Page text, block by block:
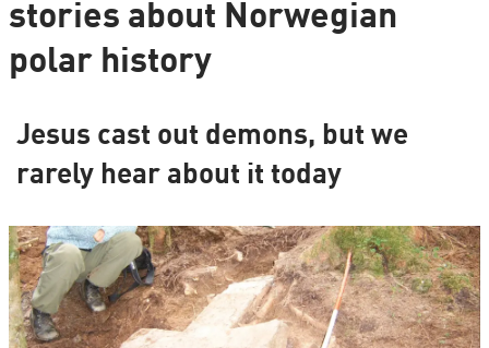
stories about Norwegian
polar history
Jesus cast out demons, but we
rarely hear about it today